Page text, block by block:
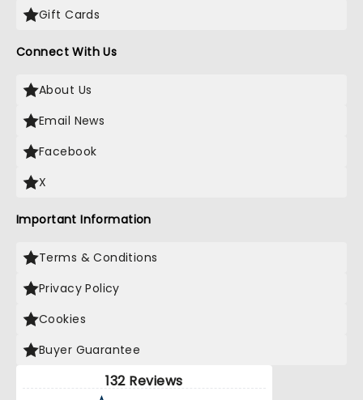
Gift Cards
Connect With Us
About Us
Email News
Facebook
X
Important Information
Terms & Conditions
Privacy Policy
Cookies
Buyer Guarantee
132 Reviews